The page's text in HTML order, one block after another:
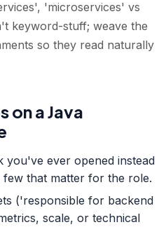
'microservices' vs
keyword-stuff; weave the
so they read naturally
on a Java
you've ever opened instead
that matter for the role.
('responsible for backend
scale, or technical